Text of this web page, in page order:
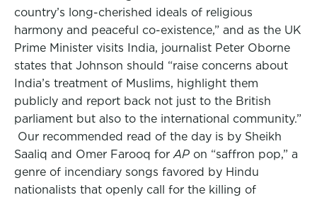
country’s long-cherished ideals of religious
harmony and peaceful co-existence,” and as the UK
Prime Minister visits India, journalist Peter Oborne
states that Johnson should “raise concerns about
India’s treatment of Muslims, highlight them
publicly and report back not just to the British
parliament but also to the international community.”
Our recommended read of the day is by Sheikh
Saaliq and Omer Farooq for AP on “saffron pop,” a
genre of incendiary songs favored by Hindu
nationalists that openly call for the killing of